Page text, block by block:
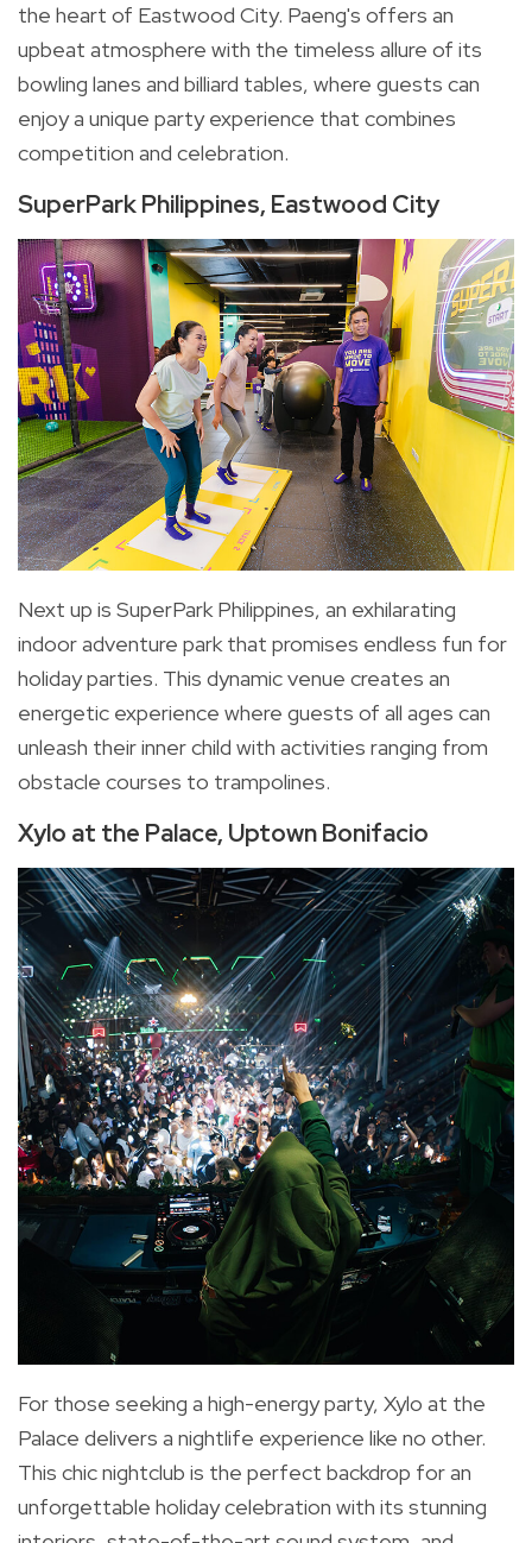
the heart of Eastwood City. Paeng's offers an
upbeat atmosphere with the timeless allure of its
bowling lanes and billiard tables, where guests can
enjoy a unique party experience that combines
competition and celebration.
SuperPark Philippines, Eastwood City
Next up is SuperPark Philippines, an exhilarating
indoor adventure park that promises endless fun for
holiday parties. This dynamic venue creates an
energetic experience where guests of all ages can
unleash their inner child with activities ranging from
obstacle courses to trampolines.
Xylo at the Palace, Uptown Bonifacio
For those seeking a high-energy party, Xylo at the
Palace delivers a nightlife experience like no other.
This chic nightclub is the perfect backdrop for an
unforgettable holiday celebration with its stunning